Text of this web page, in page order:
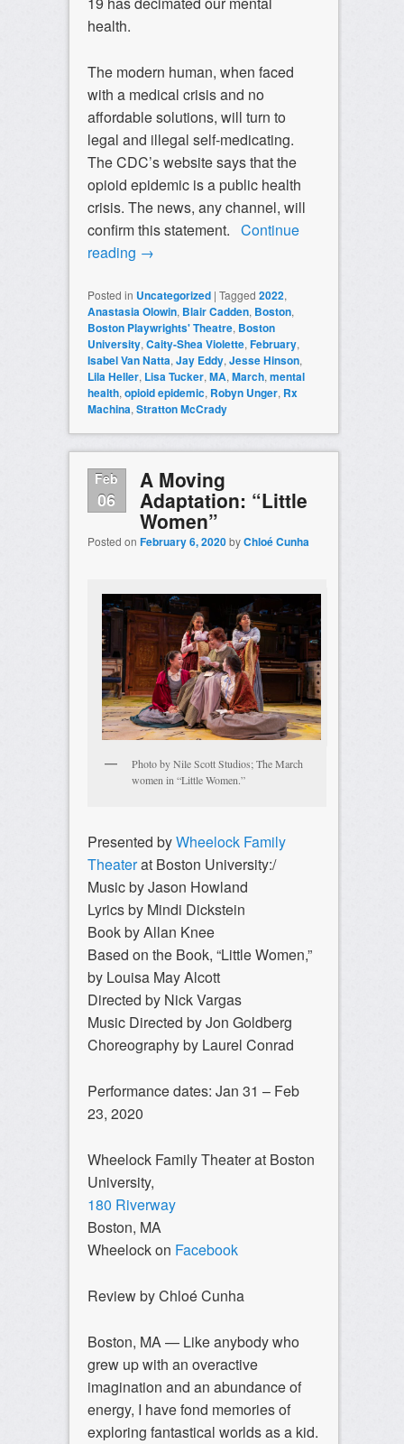
health.
The modern human, when faced
with a medical crisis and no
affordable solutions, will turn to
legal and illegal self-medicating.
The CDC’s website says that the
opioid epidemic is a public health
crisis. The news, any channel, will
confirm this statement. Continue
reading →
Posted in Uncategorized | Tagged 2022,
Anastasia Olowin, Blair Cadden, Boston,
Boston Playwrights' Theatre, Boston
University, Caity-Shea Violette, February,
Isabel Van Natta, Jay Eddy, Jesse Hinson,
Lila Heller, Lisa Tucker, MA, March, mental
health, opioid epidemic, Robyn Unger, Rx
Machina, Stratton McCrady
Feb
06
A Moving
Adaptation: “Little
Women”
Posted on February 6, 2020byChloé Cunha
Photo by Nile Scott Studios; The March
women in “Little Women.”
Presented byWheelock Family
Theaterat Boston University:/
Music by Jason Howland
Lyrics by Mindi Dickstein
Book by Allan Knee
Based on the Book, “Little Women,”
by Louisa May Alcott
Directed by Nick Vargas
Music Directed by Jon Goldberg
Choreography by Laurel Conrad
Performance dates: Jan 31 – Feb
23, 2020
Wheelock Family Theater at Boston
University,
180 Riverway
Boston, MA
Wheelock on Facebook
Review by Chloé Cunha
Boston, MA — Like anybody who
grew up with an overactive
imagination and an abundance of
energy, I have fond memories of
exploring fantastical worlds as a kid.